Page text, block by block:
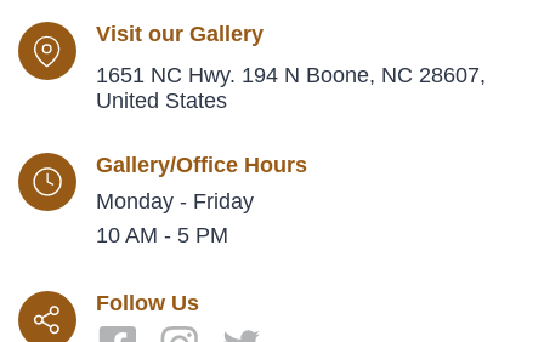
Visit our Gallery
1651 NC Hwy. 194 N Boone, NC 28607,
United States
Gallery/Office Hours
Monday - Friday
10 AM - 5 PM
Follow Us